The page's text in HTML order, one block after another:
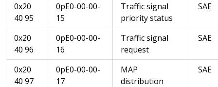
0x20
40 95
0pE0-00-00-
15
Traffic signal
priority status
SAE
0x20
40 96
0pE0-00-00-
16
Traffic signal
request
SAE
0x20
40 97
0pE0-00-00-
17
MAP
distribution
SAE